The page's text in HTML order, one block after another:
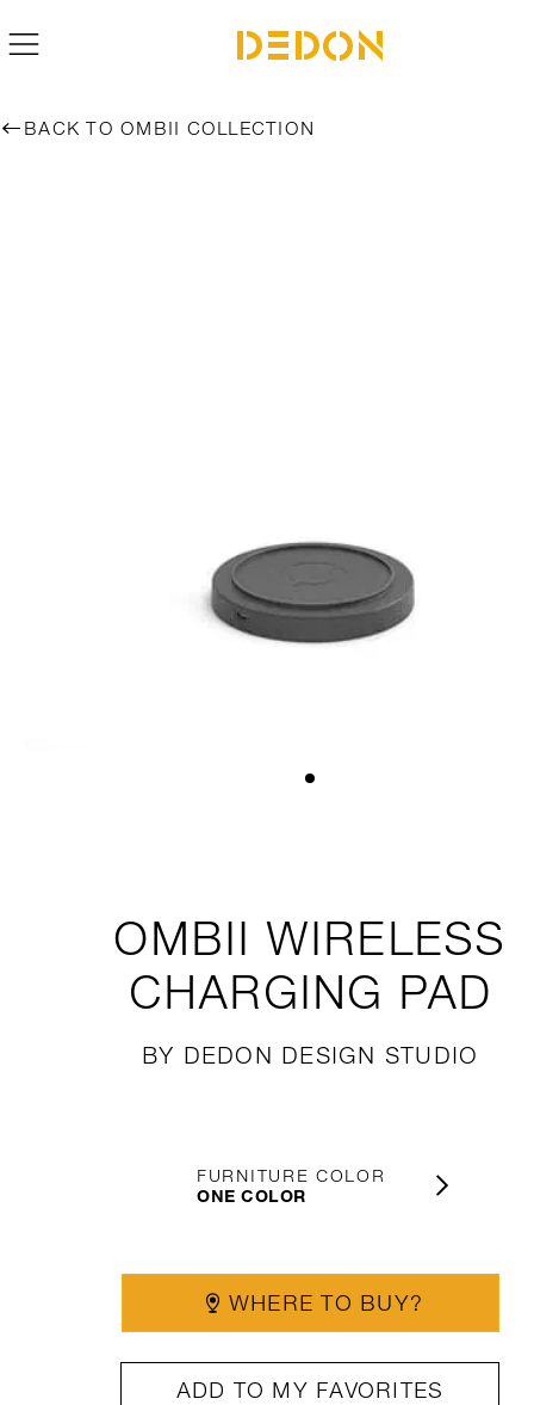
BACK TO OMBII COLLECTION
OMBII WIRELESS
CHARGING PAD
BY DEDON DESIGN STUDIO
FURNITURE COLOR
ONE COLOR
WHERE TO BUY?
ADD TO MY FAVORITES